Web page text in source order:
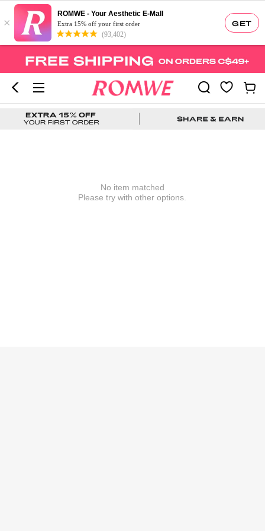
GET
×
ROMWE - Your Aesthetic E-Mall
Extra 15% off your first order
(93,402)
No item matched
Please try with other options.